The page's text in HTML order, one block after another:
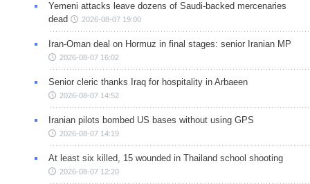
Yemeni attacks leave dozens of Saudi-backed mercenaries
dead
2026-08-07 19:00
Iran-Oman deal on Hormuz in final stages: senior Iranian MP
2026-08-07 16:02
Senior cleric thanks Iraq for hospitality in Arbaeen
2026-08-07 14:52
Iranian pilots bombed US bases without using GPS
2026-08-07 14:19
At least six killed, 15 wounded in Thailand school shooting
2026-08-07 12:20